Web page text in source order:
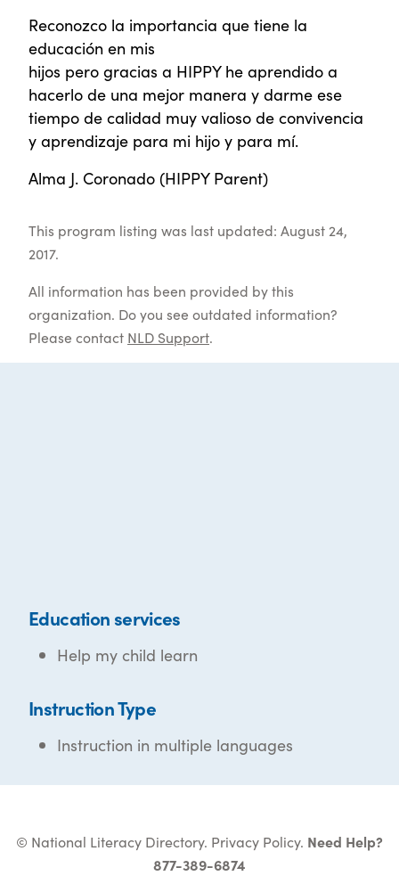
Reconozco la importancia que tiene la
educación en mis
hijos pero gracias a HIPPY he aprendido a
hacerlo de una mejor manera y darme ese
tiempo de calidad muy valioso de convivencia
y aprendizaje para mi hijo y para mí.
Alma J. Coronado (HIPPY Parent)
This program listing was last updated: August 24,
2017.
All information has been provided by this
organization. Do you see outdated information?
Please contact NLD Support.
Education services
Help my child learn
Instruction Type
Instruction in multiple languages
© National Literacy Directory. Privacy Policy. Need Help?
877-389-6874